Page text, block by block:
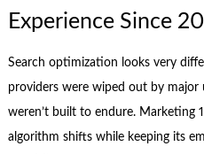
Experience Since
Search optimization looks very
providers were wiped out by major
weren’t built to endure. Marketing
algorithm shifts while keeping its